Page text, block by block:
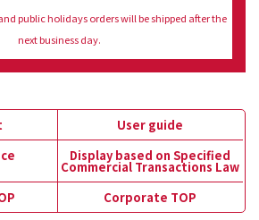
public holidays orders will be shipped after the
next business day.
User guide
Display based on Specified
Commercial Transactions Law
Corporate TOP